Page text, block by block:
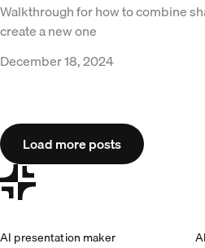
Walkthrough for how to combine
create a new one
December 18, 2024
Load more posts
AI presentation maker